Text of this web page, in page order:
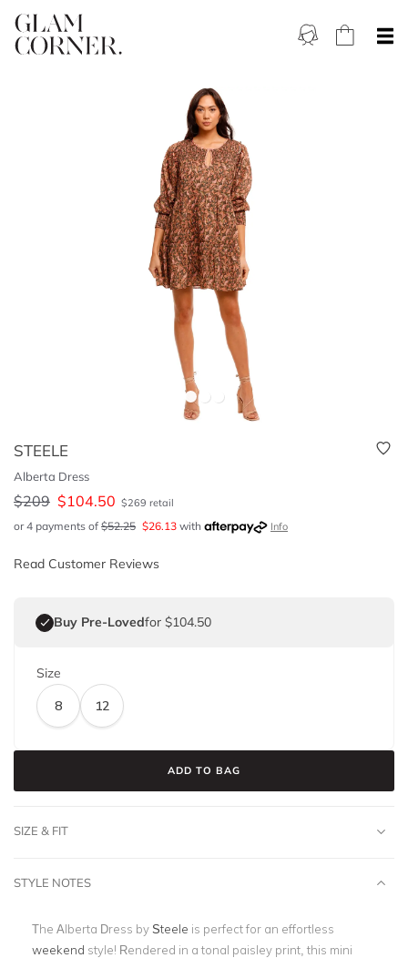
STEELE
Alberta Dress
$209 $104.50 $269 retail
or 4 payments of $52.25 $26.13 with Info
Read Customer Reviews
Buy Pre-Lovedfor $104.50
Size
8
12
ADD TO BAG
SIZE & FIT
STYLE NOTES
The Alberta Dress bySteele is perfect for an effortless
weekend style! Rendered in a tonal paisley print, this mini